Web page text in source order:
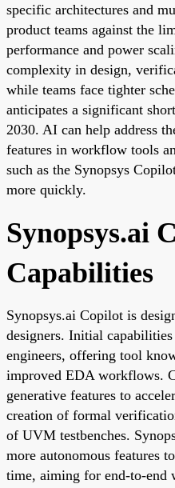
specific architectures and
product teams against the
performance and power
complexity in design,
while teams face tighter
anticipates a significant
2030. AI can help address
features in workflow tools
such as the Synopsys
more quickly.
Synopsys.ai
Capabilities
Synopsys.ai Copilot is
designers. Initial
engineers, offering tool
improved EDA workflows.
generative features to
creation of formal
of UVM testbenches.
more autonomous features
time, aiming for end-to-end